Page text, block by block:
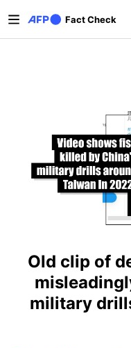
Fact Check
Primary tabs
Old clip of
military